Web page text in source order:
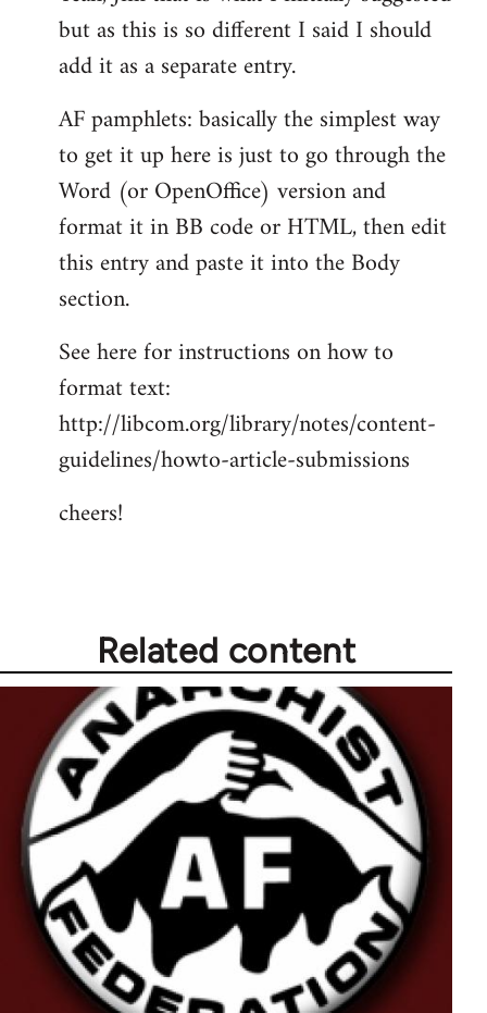
Welcome
libcom.org
but as this is so different I said I should
add it as a separate entry.
AF pamphlets: basically the simplest way
to get it up here is just to go through the
Word (or OpenOffice) version and
format it in BB code or HTML, then edit
this entry and paste it into the Body
section.
See here for instructions on how to
format text:
http://libcom.org/library/notes/content-
guidelines/howto-article-submissions
cheers!
Related content